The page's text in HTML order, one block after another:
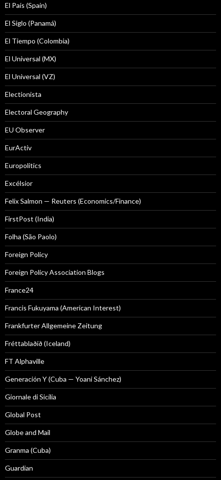
El País (Spain)
El Siglo (Panamá)
El Tiempo (Colombia)
El Universal (MX)
El Universal (VZ)
Electionista
Electoral Geography
EU Observer
EurActiv
Europolitics
Excélsior
Felix Salmon — Reuters (Economics/Finance)
FirstPost (India)
Folha (São Paolo)
Foreign Policy
Foreign Policy Association Blogs
France24
Francis Fukuyama (American Interest)
Frankfurter Allgemeine Zeitung
Fréttablaðið (Iceland)
FT Alphaville
Generación Y (Cuba — Yoani Sánchez)
Giornale di Sicilia
Global Post
Globe and Mail
Granma (Cuba)
Guardian